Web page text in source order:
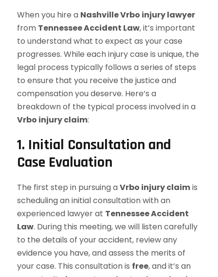
When you hire a Nashville Vrbo injury lawyer
from Tennessee Accident Law, it’s important
to understand what to expect as your case
progresses. While each injury case is unique, the
legal process typically follows a series of steps
to ensure that you receive the justice and
compensation you deserve. Here’s a
breakdown of the typical process involved in a
Vrbo injury claim:
1. Initial Consultation and
Case Evaluation
The first step in pursuing aVrbo injury claimis
scheduling an initial consultation with an
experienced lawyer at Tennessee Accident
Law. During this meeting, we will listen carefully
to the details of your accident, review any
evidence you have, and assess the merits of
your case. This consultation is free, and it’s an